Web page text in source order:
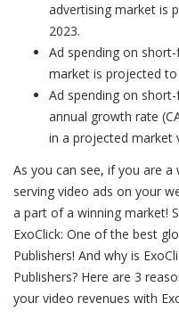
advertising market is
2023.
Ad spending on
market is projected to
Ad spending on
annual growth rate
in a projected market
As you can see, if you are
serving video ads on your
a part of a winning market!
ExoClick: One of the best
Publishers! And why is
Publishers? Here are 3
your video revenues with